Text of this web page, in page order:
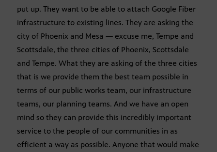
put up. They want to be able to attach Google Fiber
infrastructure to existing lines. They are asking the
city of Phoenix and Mesa — excuse me, Tempe and
Scottsdale, the three cities of Phoenix, Scottsdale
and Tempe. What they are asking of the three cities
that is we provide them the best team possible in
terms of our public works team, our infrastructure
teams, our planning teams. And we have an open
mind so they can provide this incredibly important
service to the people of our communities in as
efficient a way as possible. Anyone that would make